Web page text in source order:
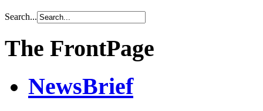
Search...
The FrontPage
NewsBrief